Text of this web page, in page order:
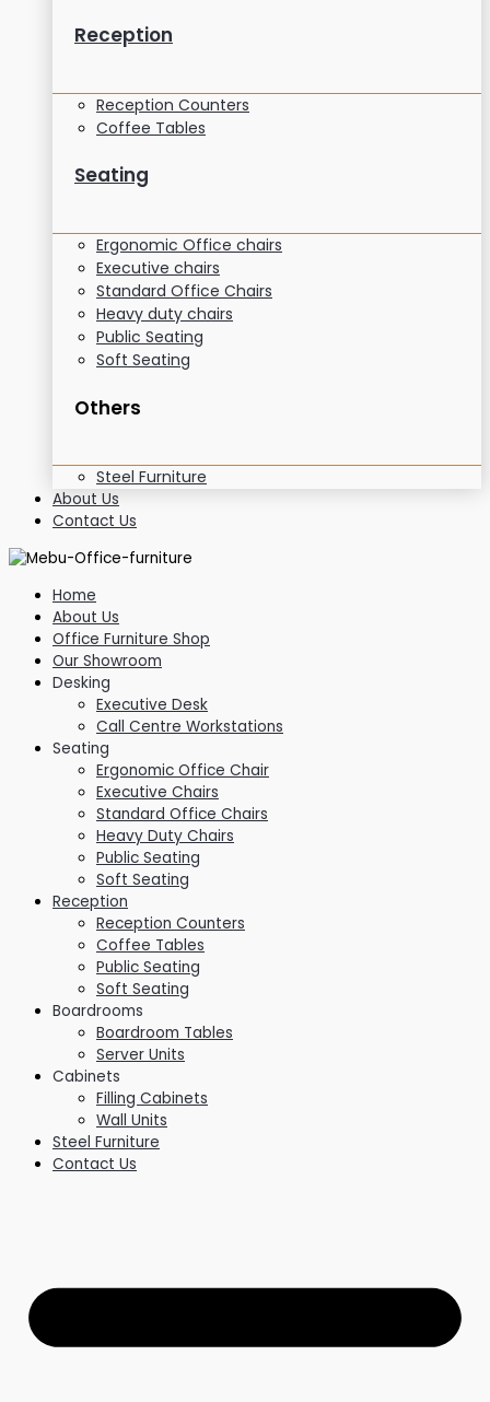
Reception
Reception Counters
Coffee Tables
Seating
Ergonomic Office chairs
Executive chairs
Standard Office Chairs
Heavy duty chairs
Public Seating
Soft Seating
Others
Steel Furniture
About Us
Contact Us
Home
About Us
Office Furniture Shop
Our Showroom
Desking
Executive Desk
Call Centre Workstations
Seating
Ergonomic Office Chair
Executive Chairs
Standard Office Chairs
Heavy Duty Chairs
Public Seating
Soft Seating
Reception
Reception Counters
Coffee Tables
Public Seating
Soft Seating
Boardrooms
Boardroom Tables
Server Units
Cabinets
Filling Cabinets
Wall Units
Steel Furniture
Contact Us